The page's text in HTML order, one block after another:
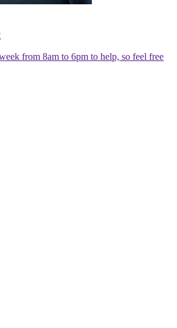
from 8am to 6pm to help, so feel free